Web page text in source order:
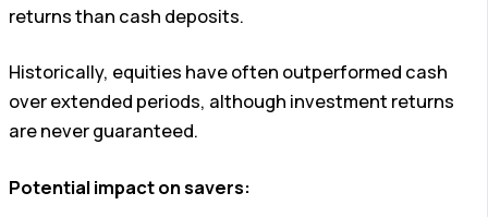
returns than cash deposits.
Historically, equities have often outperformed cash
over extended periods, although investment returns
are never guaranteed.
Potential impact on savers: